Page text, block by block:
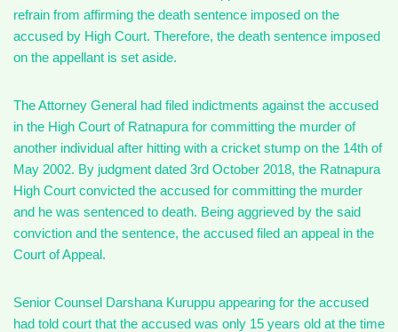
refrain from affirming the death sentence imposed on the
accused by High Court. Therefore, the death sentence imposed
on the appellant is set aside.
The Attorney General had filed indictments against the accused
in the High Court of Ratnapura for committing the murder of
another individual after hitting with a cricket stump on the 14th of
May 2002. By judgment dated 3rd October 2018, the Ratnapura
High Court convicted the accused for committing the murder
and he was sentenced to death. Being aggrieved by the said
conviction and the sentence, the accused filed an appeal in the
Court of Appeal.
Senior Counsel Darshana Kuruppu appearing for the accused
had told court that the accused was only 15 years old at the time